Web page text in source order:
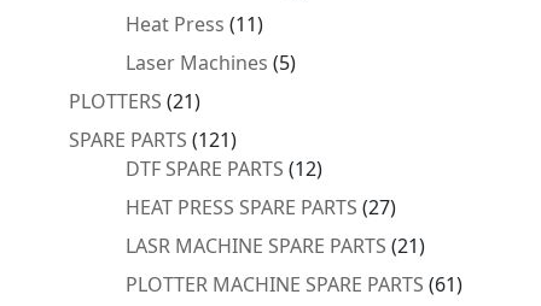
Heat Press 1111
products
Laser Machines 55
PLOTTERS 2121
products
SPARE PARTS 121121
products
DTF SPARE PARTS 1212
products
HEAT PRESS SPARE PARTS 2727
products
LASR MACHINE SPARE PARTS 2121
products
PLOTTER MACHINE SPARE PARTS 6161